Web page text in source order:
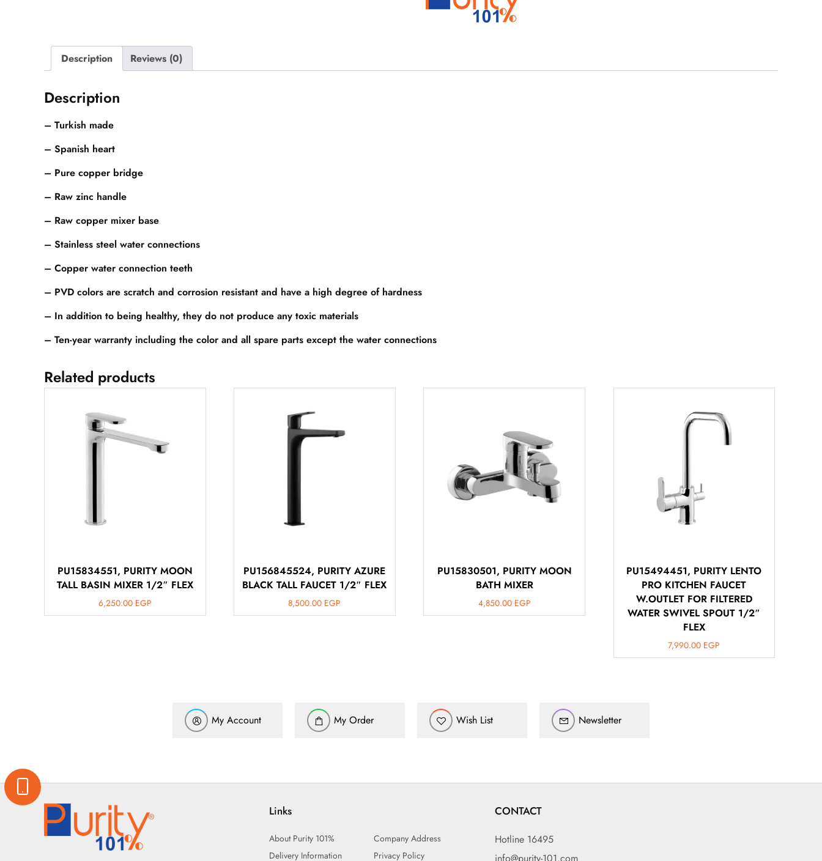
Description Reviews (0)
Description
– Turkish made
– Spanish heart
– Pure copper bridge
– Raw zinc handle
– Raw copper mixer base
– Stainless steel water connections
– Copper water connection teeth
– PVD colors are scratch and corrosion resistant and have a high degree of hardness
– In addition to being healthy, they do not produce any toxic materials
– Ten-year warranty including the color and all spare parts except the water connections
Related products
PU15834551, PURITY MOON
TALL BASIN MIXER 1/2″ FLEX
6,250.00 EGP
PU156845524, PURITY AZURE
BLACK TALL FAUCET 1/2″ FLEX
8,500.00 EGP
PU15830501, PURITY MOON
BATH MIXER
4,850.00 EGP
PU15494451, PURITY LENTO
PRO KITCHEN FAUCET
W.OUTLET FOR FILTERED
WATER SWIVEL SPOUT 1/2″
FLEX
7,990.00 EGP
My Account My Order Wish List Newsletter
Links
About Purity 101%
Company Address
Delivery Information
Privacy Policy
CONTACT
Hotline 16495